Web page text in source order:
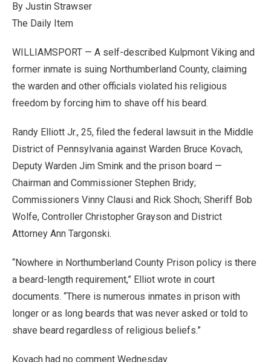
By Justin Strawser
The Daily Item
WILLIAMSPORT — A self-described Kulpmont Viking and
former inmate is suing Northumberland County, claiming
the warden and other officials violated his religious
freedom by forcing him to shave off his beard.
Randy Elliott Jr., 25, filed the federal lawsuit in the Middle
District of Pennsylvania against Warden Bruce Kovach,
Deputy Warden Jim Smink and the prison board —
Chairman and Commissioner Stephen Bridy;
Commissioners Vinny Clausi and Rick Shoch; Sheriff Bob
Wolfe, Controller Christopher Grayson and District
Attorney Ann Targonski.
“Nowhere in Northumberland County Prison policy is there
a beard-length requirement,” Elliot wrote in court
documents. “There is numerous inmates in prison with
longer or as long beards that was never asked or told to
shave beard regardless of religious beliefs.”
Kovach had no comment Wednesday.